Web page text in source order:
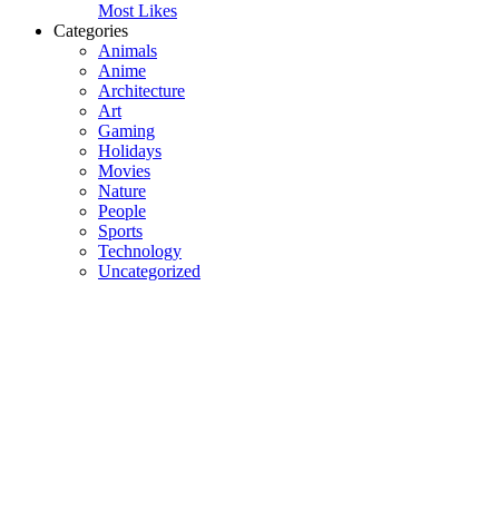
Most Likes
Categories
Animals
Anime
Architecture
Art
Gaming
Holidays
Movies
Nature
People
Sports
Technology
Uncategorized